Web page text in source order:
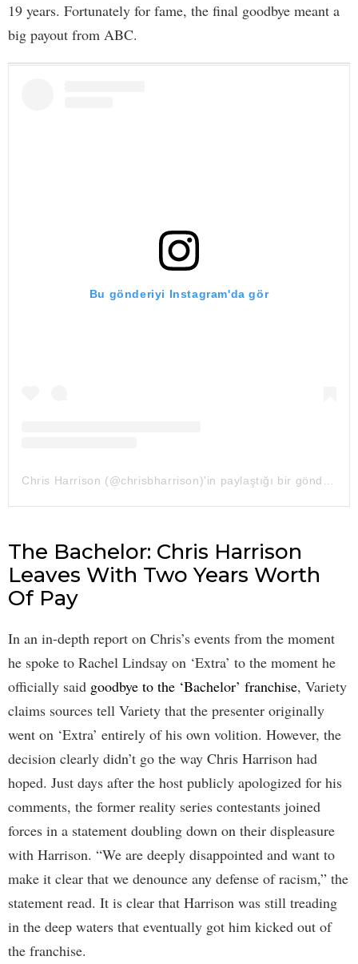
19 years. Fortunately for fame, the final goodbye meant a
big payout from ABC.
Bu gönderiyi Instagram'da gör
The Bachelor: Chris Harrison
Leaves With Two Years Worth
Of Pay
In an in-depth report on Chris’s events from the moment
he spoke to Rachel Lindsay on ‘Extra’ to the moment he
officially said goodbye to the ‘Bachelor’ franchise, Variety
claims sources tell Variety that the presenter originally
went on ‘Extra’ entirely of his own volition. However, the
decision clearly didn’t go the way Chris Harrison had
hoped. Just days after the host publicly apologized for his
comments, the former reality series contestants joined
forces in a statement doubling down on their displeasure
with Harrison. “We are deeply disappointed and want to
make it clear that we denounce any defense of racism,” the
statement read. It is clear that Harrison was still treading
in the deep waters that eventually got him kicked out of
the franchise.